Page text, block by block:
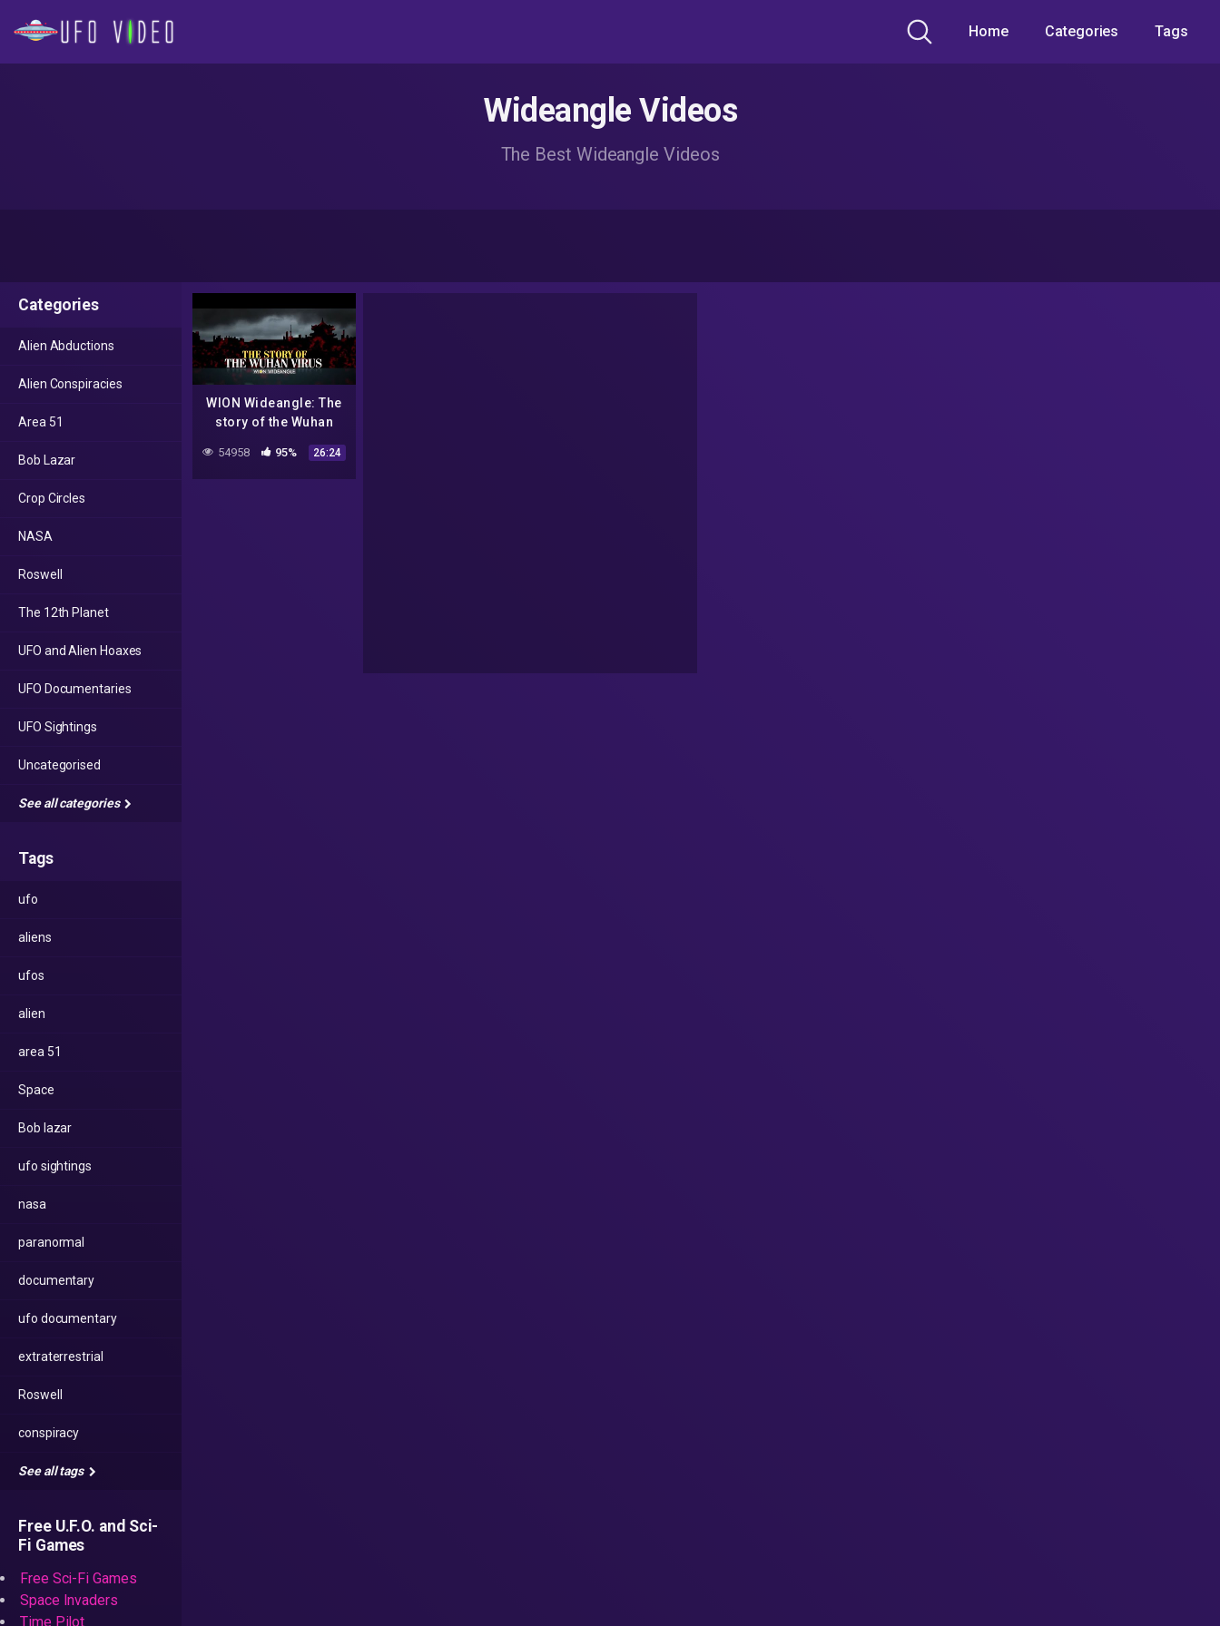
Home Categories Tags
Wideangle Videos
The Best Wideangle Videos
Categories
Alien Abductions
Alien Conspiracies
Area 51
Bob Lazar
Crop Circles
NASA
Roswell
The 12th Planet
UFO and Alien Hoaxes
UFO Documentaries
UFO Sightings
Uncategorised
See all categories
Tags
ufo
aliens
ufos
alien
area 51
Space
Bob lazar
ufo sightings
nasa
paranormal
documentary
ufo documentary
extraterrestrial
Roswell
conspiracy
See all tags
Free U.F.O. and Sci-
Fi Games
Free Sci-Fi Games
Space Invaders
Time Pilot
WION Wideangle: The
story of the Wuhan
Virus | WION News |
COVID-19 Pandemic
54958 95% 26:24